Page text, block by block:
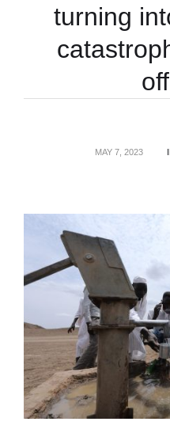
turning
MAY 7, 2023